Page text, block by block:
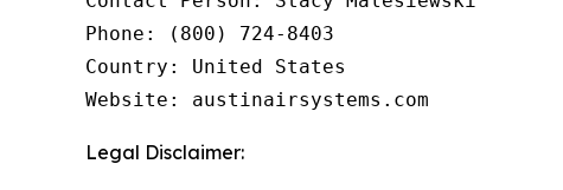
Phone: (800) 724-8403
Country: United States
Website: austinairsystems.com
Legal Disclaimer: